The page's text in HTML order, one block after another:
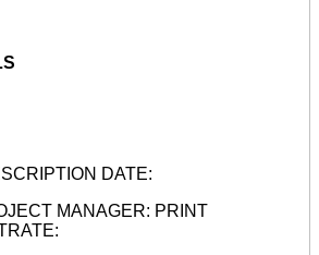
DATE:
MANAGER: PRINT